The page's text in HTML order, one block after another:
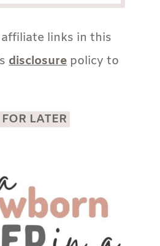
links in this
disclosurepolicy to
LATER